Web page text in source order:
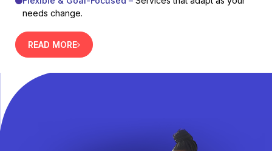
needs change.
READ MORE